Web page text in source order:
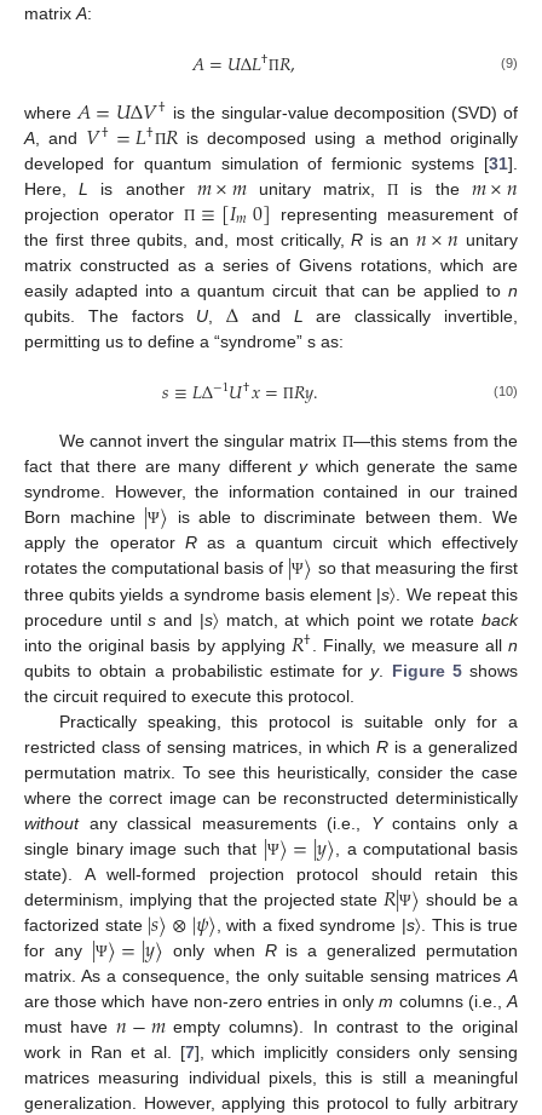
matrix A:
𝐴=𝑈Δ𝐿†Π𝑅, (9)
where 𝐴=𝑈Δ𝑉† is the singular-value decomposition (SVD) of
A , and 𝑉†=𝐿†Π𝑅 is decomposed using a method originally
developed for quantum simulation of fermionic systems [31].
Here,L is another 𝑚×𝑚unitary matrix,Π is the 𝑚×𝑛
projection operatorΠ ≡[𝐼𝑚0] representing measurement of
the first three qubits, and, most critically,R is an 𝑛×𝑛 unitary
matrix constructed as a series of Givens rotations, which are
easily adapted into a quantum circuit that can be applied to n
qubits. The factors U ,Δ and L
are classically invertible,
permitting us to define a “syndrome” s as:
𝑠≡𝐿Δ−1𝑈†𝑥= Π𝑅𝑦. (10)
We cannot invert the singular matrix Π—this stems from the
fact that there are many different ywhich generate the same
syndrome. However, the information contained in our trained
Born machine |Ψ〉 is able to discriminate between them. We
apply the operator R as a quantum circuit which effectively
rotates the computational basis of |Ψ〉 so that measuring the first
three qubits yields a syndrome basis element |s〉. We repeat this
procedure untils and |s〉 match, at which point we rotateback
into the original basis by applying 𝑅† . Finally, we measure alln
qubits to obtain a probabilistic estimate fory. Figure 5shows
the circuit required to execute this protocol.
Practically speaking, this protocol is suitable only for a
restricted class of sensing matrices, in whichR is a generalized
permutation matrix. To see this heuristically, consider the case
where the correct image can be reconstructed deterministically
withoutany classical measurements (i.e., Ycontains only a
single binary image such that |Ψ〉=|𝑦〉 , a computational basis
state). A well-formed projection protocol should retain this
determinism, implying that the projected state 𝑅|Ψ〉 should be a
factorized state |𝑠〉⊗|𝜓〉 , with a fixed syndrome |s〉. This is true
for any |Ψ〉=|𝑦〉 only when Ris a generalized permutation
matrix. As a consequence, the only suitable sensing matrices A
are those which have non-zero entries in onlym columns (i.e.,A
must have𝑛−𝑚empty columns). In contrast to the original
work in Ran et al. [7], which implicitly considers only sensing
matrices measuring individual pixels, this is still a meaningful
generalization. However, applying this protocol to fully arbitrary